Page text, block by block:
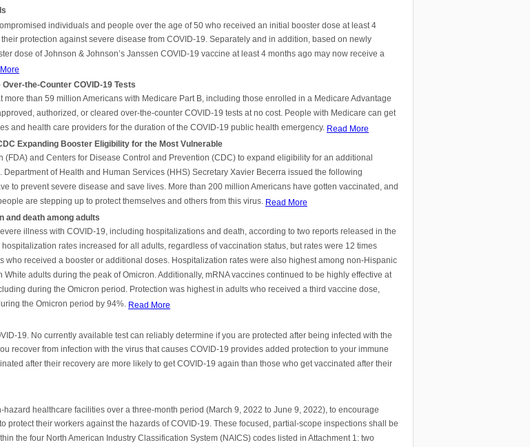
individuals and people over the age of 50 who received an initial booster dose at least 4
protection against severe disease from COVID-19. Separately and in addition, based on newly
dose of Johnson & Johnson’s Janssen COVID-19 vaccine at least 4 months ago may now receive a
the-Counter COVID-19 Tests
than 59 million Americans with Medicare Part B, including those enrolled in a Medicare Advantage
authorized, or cleared over-the-counter COVID-19 tests at no cost. People with Medicare can get
and health care providers for the duration of the COVID-19 public health emergency. Read More
Expanding Booster Eligibility for the Most Vulnerable
and Centers for Disease Control and Prevention (CDC) to expand eligibility for an additional
of Health and Human Services (HHS) Secretary Xavier Becerra issued the following
to prevent severe disease and save lives. More than 200 million Americans have gotten vaccinated, and
are stepping up to protect themselves and others from this virus. Read More
and death among adults
illness with COVID-19, including hospitalizations and death, according to two reports released in the
rates increased for all adults, regardless of vaccination status, but rates were 12 times
received a booster or additional doses. Hospitalization rates were also highest among non-Hispanic
adults during the peak of Omicron. Additionally, mRNA vaccines continued to be highly effective at
during the Omicron period. Protection was highest in adults who received a third vaccine dose,
the Omicron period by 94%. Read More
19. No currently available test can reliably determine if you are protected after being infected with the
recover from infection with the virus that causes COVID-19 provides added protection to your immune
after their recovery are more likely to get COVID-19 again than those who get vaccinated after their
healthcare facilities over a three-month period (March 9, 2022 to June 9, 2022), to encourage
protect their workers against the hazards of COVID-19. These focused, partial-scope inspections shall be
the four North American Industry Classification System (NAICS) codes listed in Attachment 1: two